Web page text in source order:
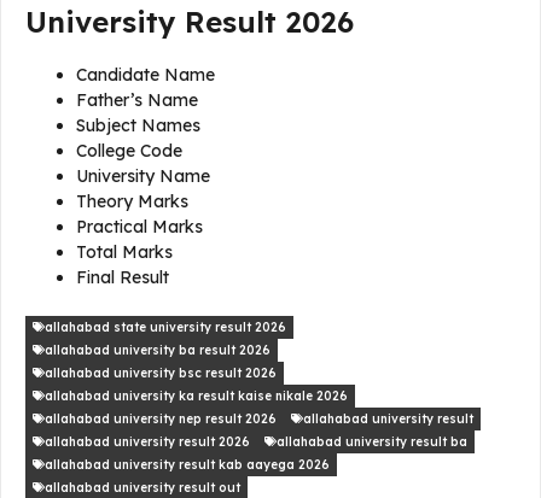
University Result 2026
Candidate Name
Father’s Name
Subject Names
College Code
University Name
Theory Marks
Practical Marks
Total Marks
Final Result
allahabad state university result 2026
allahabad university ba result 2026
allahabad university bsc result 2026
allahabad university ka result kaise nikale 2026
allahabad university nep result 2026
allahabad university result
allahabad university result 2026
allahabad university result ba
allahabad university result kab aayega 2026
allahabad university result out